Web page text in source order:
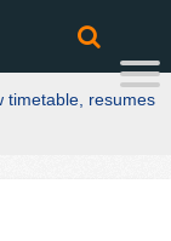
timetable, resumes